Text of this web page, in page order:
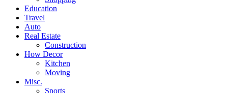
Education
Travel
Auto
Real Estate
Construction
How Decor
Kitchen
Moving
Misc.
Sports